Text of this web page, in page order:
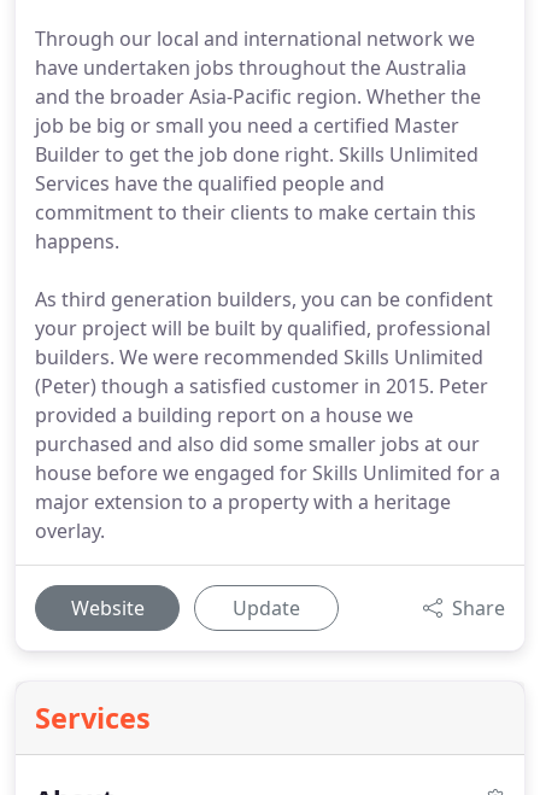
Through our local and international network we
have undertaken jobs throughout the Australia
and the broader Asia-Pacific region. Whether the
job be big or small you need a certified Master
Builder to get the job done right. Skills Unlimited
Services have the qualified people and
commitment to their clients to make certain this
happens.
As third generation builders, you can be confident
your project will be built by qualified, professional
builders. We were recommended Skills Unlimited
(Peter) though a satisfied customer in 2015. Peter
provided a building report on a house we
purchased and also did some smaller jobs at our
house before we engaged for Skills Unlimited for a
major extension to a property with a heritage
overlay.
Website Update Share
Services